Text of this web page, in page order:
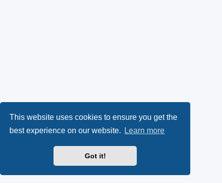
This website uses cookies to ensure you get the
best experience on our website.
Learn more
Got it!